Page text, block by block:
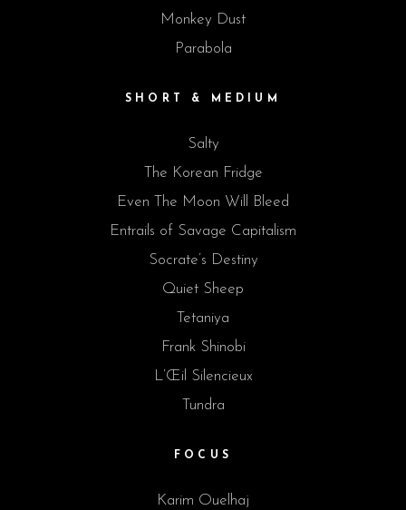
Monkey Dust
Parabola
SHORT & MEDIUM
Salty
The Korean Fridge
Even The Moon Will Bleed
Entrails of Savage Capitalism
Socrate’s Destiny
Quiet Sheep
Tetaniya
Frank Shinobi
L’Œil Silencieux
Tundra
FOCUS
Karim Ouelhaj